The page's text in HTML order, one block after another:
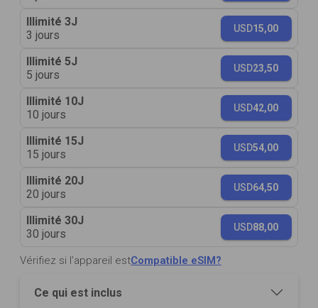
Illimité 3J
3 jours
USD15,00
Illimité 5J
5 jours
USD23,50
Illimité 10J
10 jours
USD42,00
Illimité 15J
15 jours
USD54,00
Illimité 20J
20 jours
USD64,50
Illimité 30J
30 jours
USD88,00
Vérifiez si l’appareil estCompatible eSIM?
Ce qui est inclus